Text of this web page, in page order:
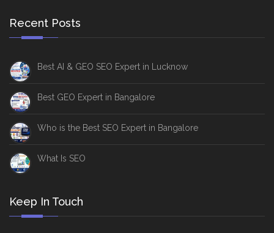
Recent Posts
Best AI & GEO SEO Expert in Lucknow
Best GEO Expert in Bangalore
Who is the Best SEO Expert in Bangalore
What Is SEO
Keep In Touch